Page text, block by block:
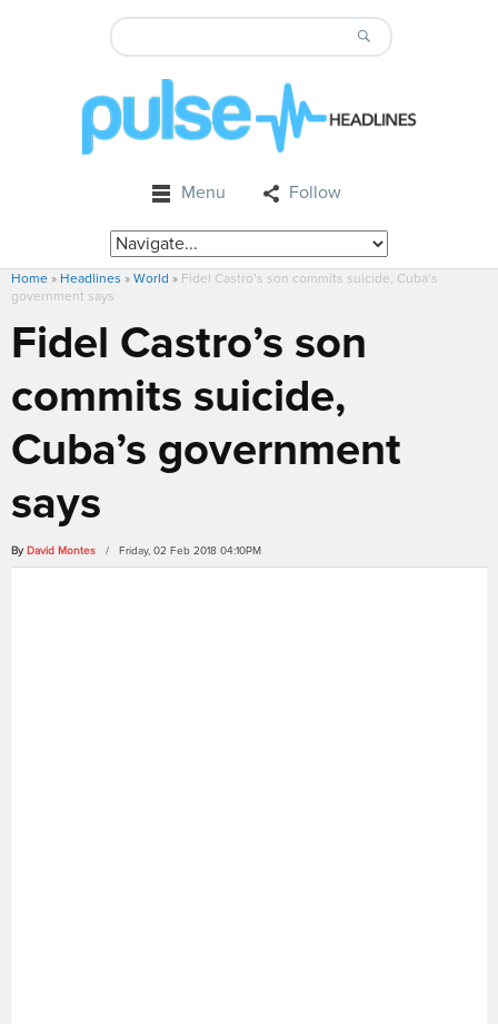
Menu Follow
Home » Headlines » World » Fidel Castro’s son commits suicide, Cuba’s
government says
Fidel Castro’s son
commits suicide,
Cuba’s government
says
By David Montes / Friday, 02 Feb 2018 04:10PM